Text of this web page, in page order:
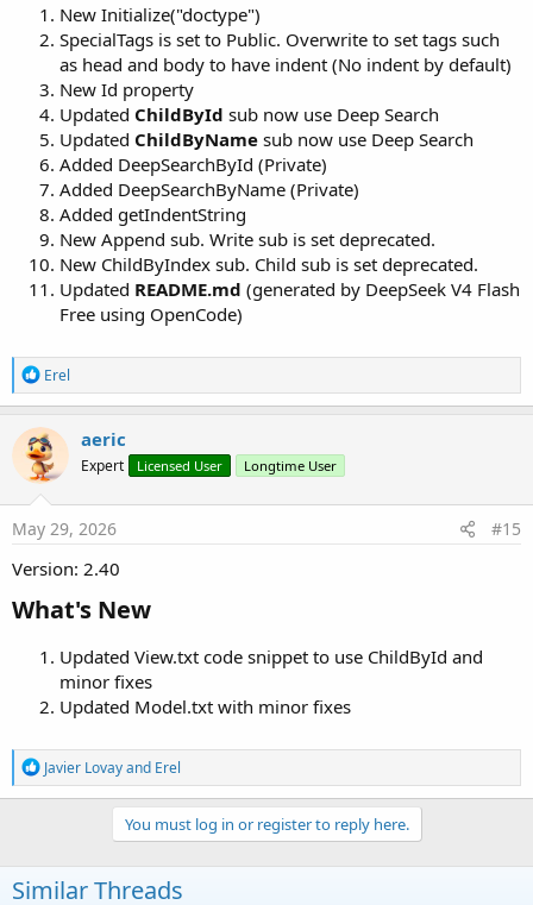
New Initialize("doctype")
SpecialTags is set to Public. Overwrite to set tags such
as head and body to have indent (No indent by default)
New Id property
Updated ChildById sub now use Deep Search
Updated ChildByName sub now use Deep Search
Added DeepSearchById (Private)
Added DeepSearchByName (Private)
Added getIndentString
New Append sub. Write sub is set deprecated.
New ChildByIndex sub. Child sub is set deprecated.
Updated README.md (generated by DeepSeek V4 Flash
Free using OpenCode)
R
e
a
c
t
i
o
n
s
Erel
aeric
Expert Licensed User Longtime User
May 29, 2026 #15
Version: 2.40
What's New​
Updated View.txt code snippet to use ChildById and
minor fixes
Updated Model.txt with minor fixes
R
e
a
n
Javier Lovayand Erel
You must log in or register to reply here.
Similar Threads